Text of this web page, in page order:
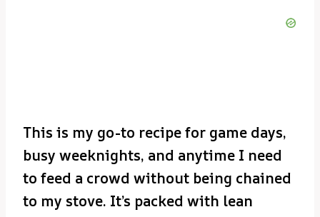
This is my go-to recipe for game days,
busy weeknights, and anytime I need
to feed a crowd without being chained
to my stove. It’s packed with lean